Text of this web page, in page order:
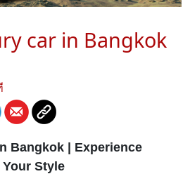
car in Bangkok
Bangkok | Experience
Style